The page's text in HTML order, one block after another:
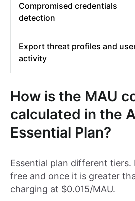
Compromised credentials
detection
Export threat profiles and
activity
How is the MAU
calculated in the
Essential Plan?
Essential plan different tiers.
free and once it is greater
charging at $0.015/MAU.